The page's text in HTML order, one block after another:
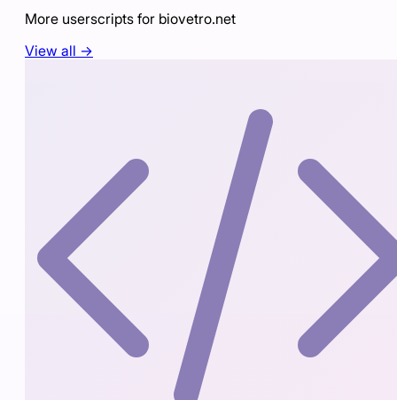
More userscripts for biovetro.net
View all →